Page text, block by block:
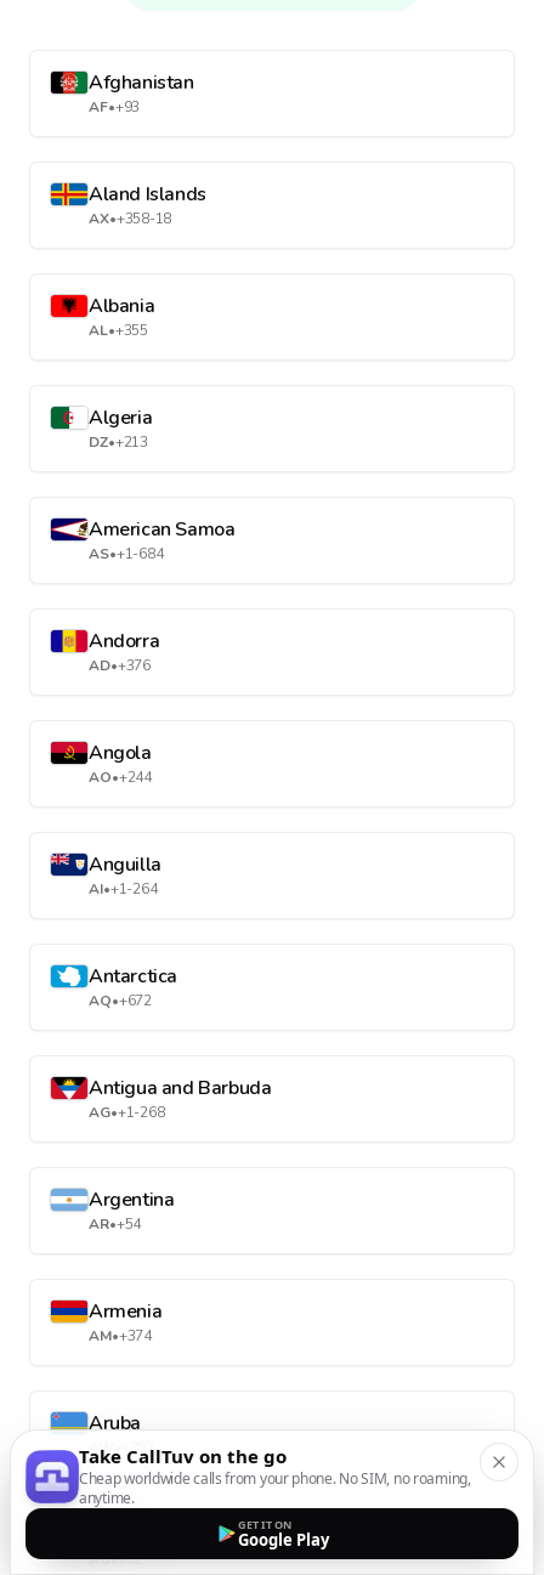
Afghanistan
AF•+93
Aland Islands
AX•+358-18
Albania
AL•+355
Algeria
DZ•+213
American Samoa
AS•+1-684
Andorra
AD•+376
Angola
AO•+244
Anguilla
AI•+1-264
Antarctica
AQ•+672
Antigua and Barbuda
AG•+1-268
Argentina
AR•+54
Armenia
AM•+374
Aruba
AW +297
AU•+61
Take CallTuv on the go
Cheap worldwide calls from your phone. No SIM, no roaming,
anytime.
GET IT ON
Google Play